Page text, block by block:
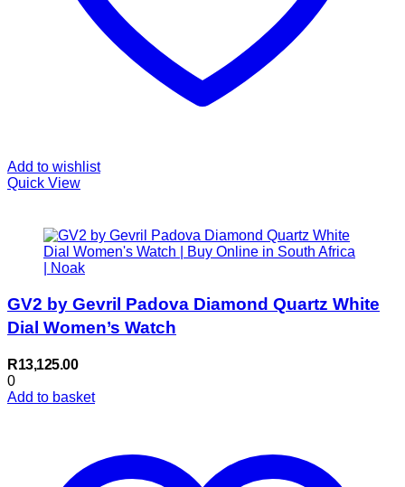
Add to wishlist
Quick View
GV2 by Gevril Padova Diamond Quartz White
Dial Women’s Watch
R13,125.00
0
Add to basket